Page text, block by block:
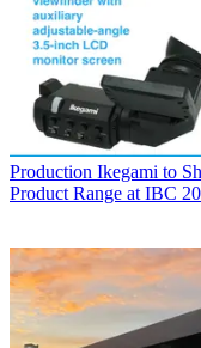
Production Ikegami to
Product Range at IBC